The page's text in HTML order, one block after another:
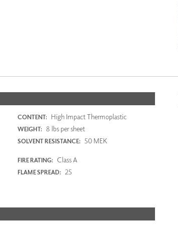
CONTENT: High Impact Thermoplastic
WEIGHT: 8 lbs per sheet
SOLVENT RESISTANCE: 50 MEK
FIRE RATING: Class A
FLAME SPREAD: 25